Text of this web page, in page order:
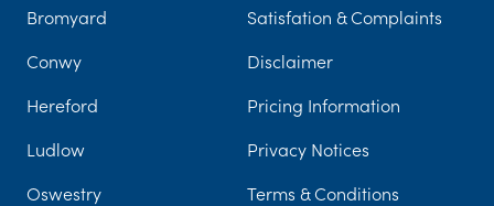
Bromyard
Conwy
Hereford
Ludlow
Oswestry
Satisfation & Complaints
Disclaimer
Pricing Information
Privacy Notices
Terms & Conditions